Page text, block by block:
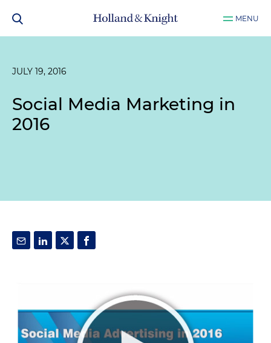
MENU
JULY 19, 2016
Social Media Marketing in
2016